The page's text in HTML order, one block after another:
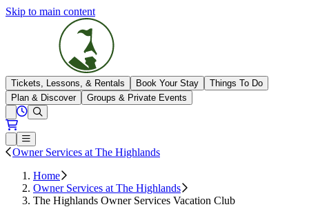
Skip to main content
The Highlands
Tickets, Lessons, & Rentals Book Your Stay
Things To Do
Plan & Discover
Groups & Private Events
Open conditions trails menu
Loading...
View All Hours
Loading...
Open or Close main menu
Owner Services at The Highlands
Home
Owner Services at The Highlands
The Highlands Owner Services Vacation Club